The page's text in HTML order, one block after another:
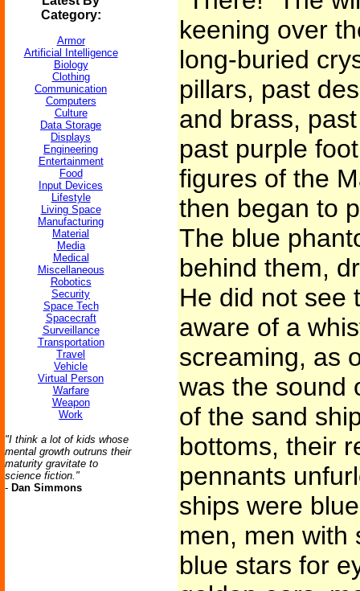
Category:
Armor
Artificial Intelligence
Biology
Clothing
Communication
Computers
Culture
Data Storage
Displays
Engineering
Entertainment
Food
Input Devices
Lifestyle
Living Space
Manufacturing
Material
Media
Medical
Miscellaneous
Robotics
Security
Space Tech
Spacecraft
Surveillance
Transportation
Travel
Vehicle
Virtual Person
Warfare
Weapon
Work
"I think a lot of kids whose
mental growth outruns their
maturity gravitate to
science fiction."
- Dan Simmons
keening over
long-buried
pillars, past
and brass,
past purple
figures of the
then began to
The blue
behind them,
He did not see
aware of a
screaming, as
was the sound
of the sand
bottoms, their
pennants
ships were
men, men with
blue stars for